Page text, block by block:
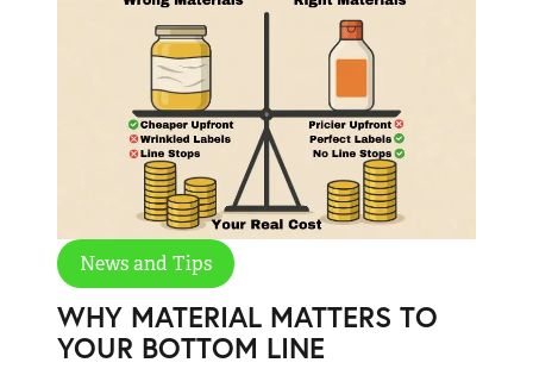
News and Tips
WHY MATERIAL MATTERS TO
YOUR BOTTOM LINE